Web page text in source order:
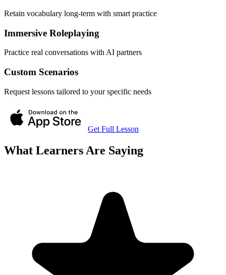
Retain vocabulary long-term with smart practice
Immersive Roleplaying
Practice real conversations with AI partners
Custom Scenarios
Request lessons tailored to your specific needs
Get Full Lesson
What Learners Are Saying